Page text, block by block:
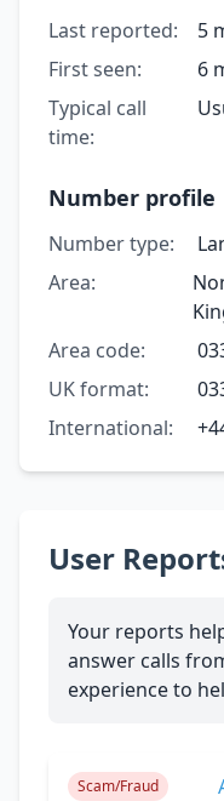
Last reported:
5
First seen:
6
Typical call
time:
Number profile
Number type:
Area:
Area code:
UK format:
International:
User
Your reports
answer calls
experience to
Scam/Fraud